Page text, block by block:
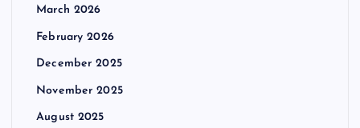
March 2026
February 2026
December 2025
November 2025
August 2025